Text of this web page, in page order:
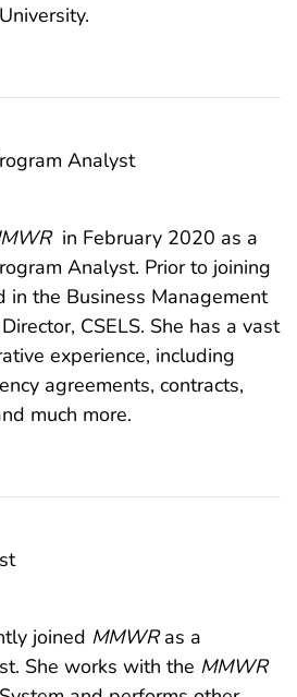
Analyst
in February 2020 as a
Analyst. Prior to joining
in the Business Management
CSELS. She has a vast
experience, including
agreements, contracts,
much more.
joined MMWRas a
She works with the MMWR